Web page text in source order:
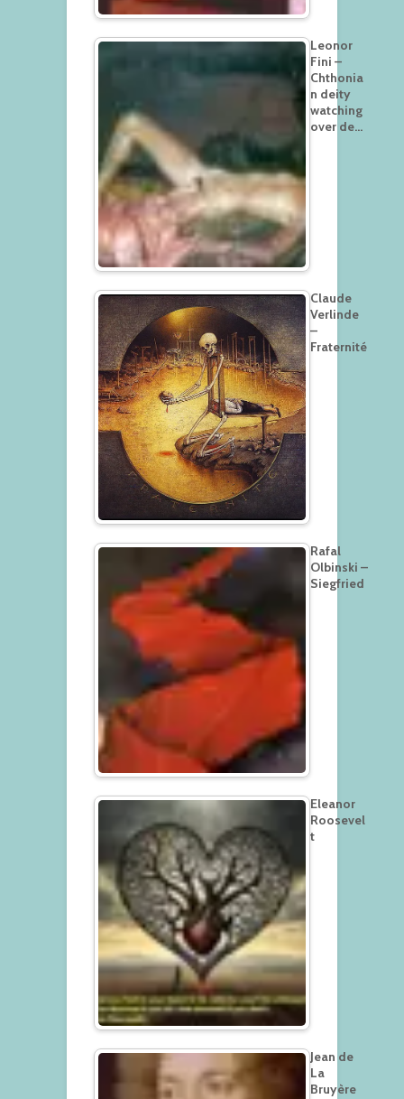
Leonor
Fini –
Chthonia
n deity
watching
over de…
Claude
Verlinde
–
Fraternité
Rafal
Olbinski –
Siegfried
Eleanor
Roosevel
t
Jean de
La
Bruyère